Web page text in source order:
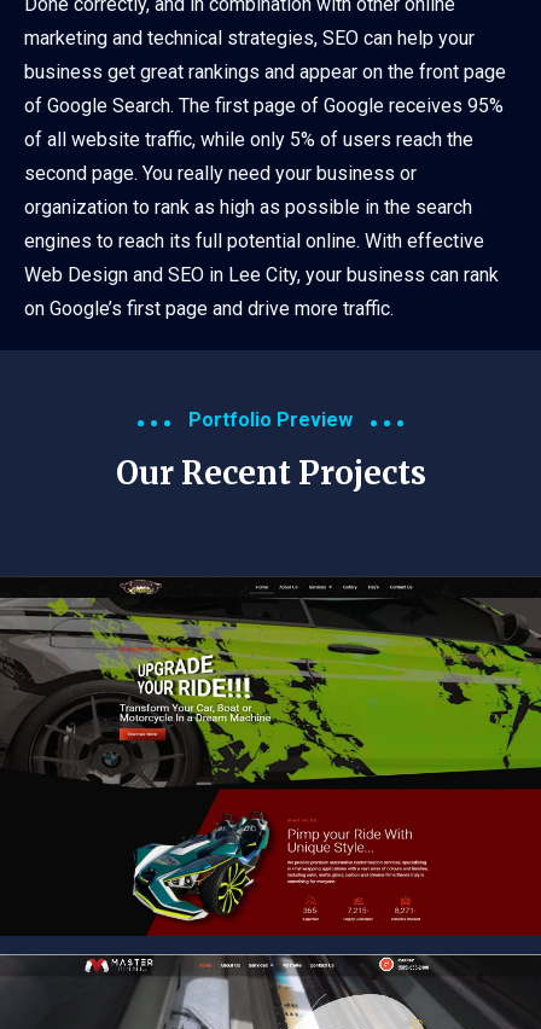
marketing and technical strategies, SEO can help your
business get great rankings and appear on the front page
of Google Search. The first page of Google receives 95%
of all website traffic, while only 5% of users reach the
second page. You really need your business or
organization to rank as high as possible in the search
engines to reach its full potential online. With effective
Web Design and SEO in Lee City, your business can rank
on Google’s first page and drive more traffic.
Portfolio Preview
Our Recent Projects